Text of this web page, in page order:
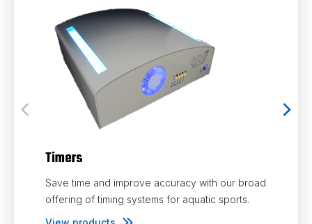
Timers
Save time and improve accuracy with our broad
offering of timing systems for aquatic sports.